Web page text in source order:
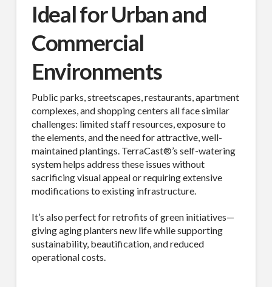
Ideal for Urban and
Commercial
Environments
Public parks, streetscapes, restaurants, apartment
complexes, and shopping centers all face similar
challenges: limited staff resources, exposure to
the elements, and the need for attractive, well-
maintained plantings. TerraCast®’s self-watering
system helps address these issues without
sacrificing visual appeal or requiring extensive
modifications to existing infrastructure.
It’s also perfect for retrofits of green initiatives—
giving aging planters new life while supporting
sustainability, beautification, and reduced
operational costs.